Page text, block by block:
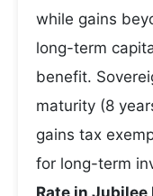
while gains
long-term
benefit.
maturity (8
gains tax
for long-term
Rate in Jubilee